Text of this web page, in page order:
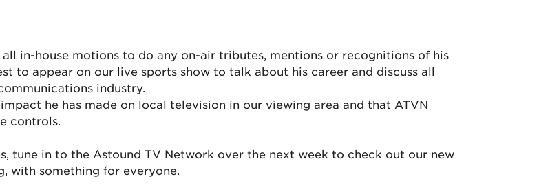
in-house motions to do any on-air tributes, mentions or recognitions of his
to appear on our live sports show to talk about his career and discuss all
industry.
he has made on local television in our viewing area and that ATVN
controls.
tune in to the Astound TV Network over the next week to check out our new
with something for everyone.